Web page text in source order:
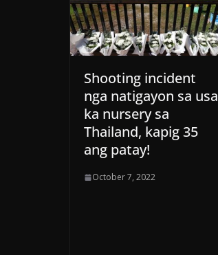
Shooting incident
nga natigayon sa usa
ka nursery sa
Thailand, kapig 35
ang patay!
October 7, 2022